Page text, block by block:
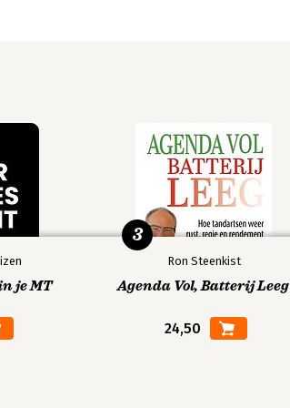
Australia
je MT
Ron Steenkist
Agenda Vol, Batterij Leeg
24,50
3